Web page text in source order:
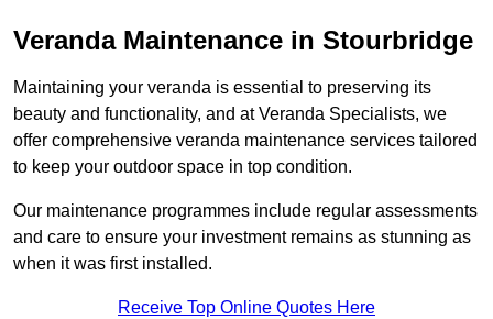
Veranda Maintenance in Stourbridge
Maintaining your veranda is essential to preserving its
beauty and functionality, and at Veranda Specialists, we
offer comprehensive veranda maintenance services tailored
to keep your outdoor space in top condition.
Our maintenance programmes include regular assessments
and care to ensure your investment remains as stunning as
when it was first installed.
Receive Top Online Quotes Here